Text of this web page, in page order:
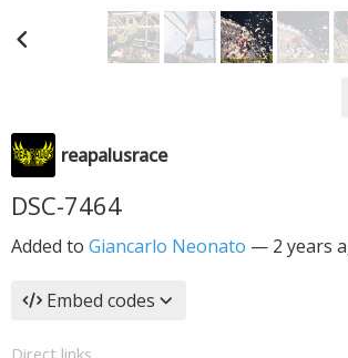
reapalusrace
DSC-7464
Added to Giancarlo Neonato — 2 years
Embed codes
Direct links